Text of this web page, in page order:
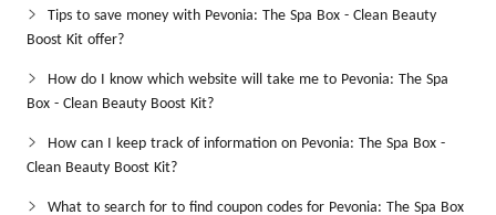
Tips to save money with Pevonia: The Spa Box - Clean Beauty
Boost Kit offer?
How do I know which website will take me to Pevonia: The Spa
Box - Clean Beauty Boost Kit?
How can I keep track of information on Pevonia: The Spa Box -
Clean Beauty Boost Kit?
What to search for to find coupon codes for Pevonia: The Spa Box